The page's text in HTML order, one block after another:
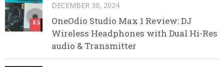
8.5
DECEMBER 30, 2024
OneOdio Studio Max 1 Review: DJ
Wireless Headphones with Dual Hi-Res
audio & Transmitter